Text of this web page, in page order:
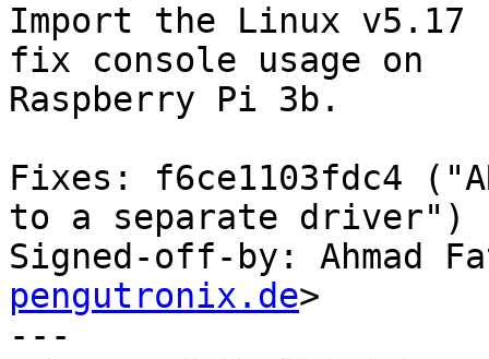
Import the Linux v5.17
fix console usage on
Raspberry Pi 3b.
Fixes: f6ce1103fdc4
to a separate driver")
Signed-off-by: Ahmad
pengutronix.de>
---